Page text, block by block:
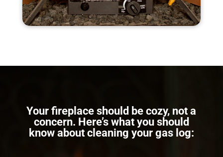
Your fireplace should be cozy, not a
concern. Here’s what you should
know about cleaning your gas log: